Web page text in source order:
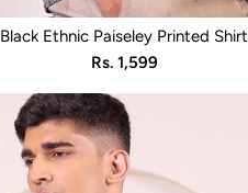
Black Ethnic Paiseley Printed Shirt
Sale
price
Rs. 1,599